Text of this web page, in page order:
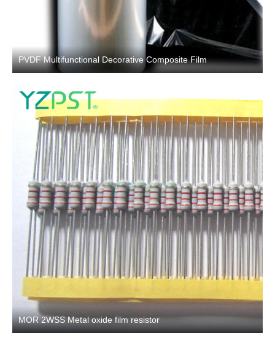
PVDF Multifunctional Decorative Composite Film
MOR 2WSS Metal oxide film resistor